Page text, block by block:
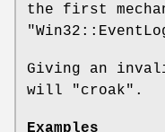
the first
Giving an
will
"croak" .
Examples